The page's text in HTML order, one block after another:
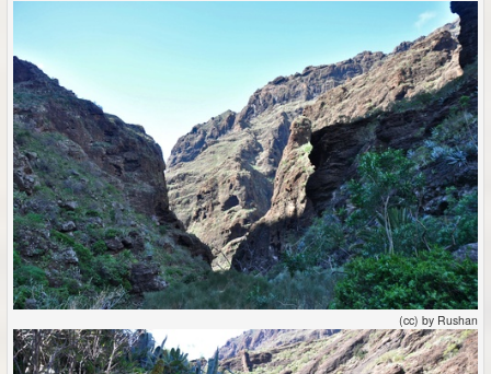
(cc) by Rushan